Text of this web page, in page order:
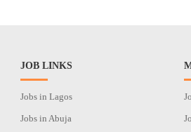
JOB LINKS
Jobs in Lagos
Jobs in Abuja